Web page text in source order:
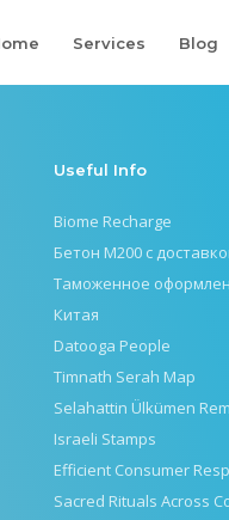
Services Blog
Useful Info
Biome Recharge
Бетон М200 с
Таможенное
Китая
Datooga People
Timnath Serah Map
Selahattin Ülkümen
Israeli Stamps
Efficient Consumer
Sacred Rituals Across